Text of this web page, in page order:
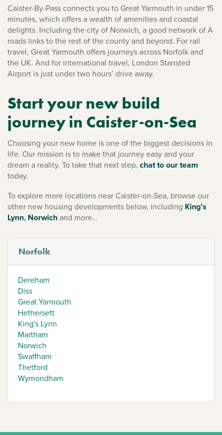
Caister-By-Pass connects you to Great Yarmouth in under 15
minutes, which offers a wealth of amenities and coastal
delights. Including the city of Norwich, a good network of A
roads links to the rest of the county and beyond. For rail
travel, Great Yarmouth offers journeys across Norfolk and
the UK. And for international travel, London Stansted
Airport is just under two hours’ drive away.
Start your new build
journey in Caister-on-Sea
Choosing your new home is one of the biggest decisions in
life. Our mission is to make that journey easy and your
dream a reality. To take that next step, chat to our team
today.
To explore more locations near Caister-on-Sea, browse our
other new housing developments below, including King’s
Lynn, Norwichand more…
Norfolk
Dereham
Diss
Great Yarmouth
Hethersett
King's Lynn
Martham
Norwich
Swaffham
Thetford
Wymondham